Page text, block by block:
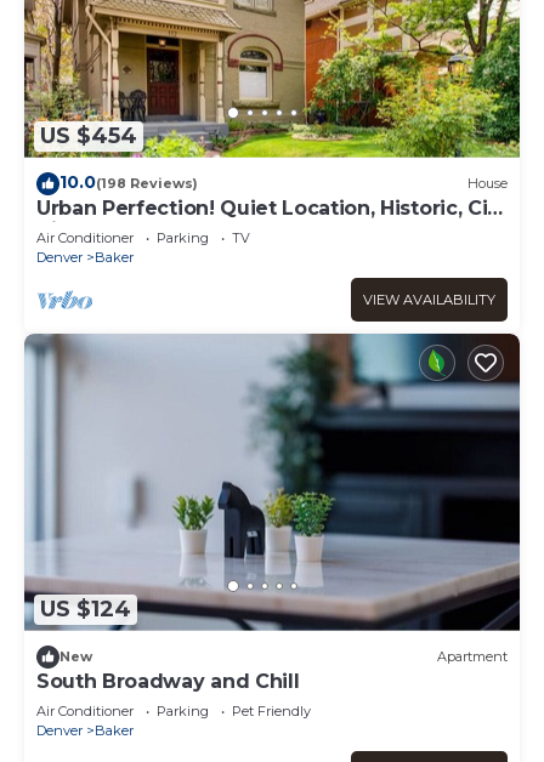
US $454
10.0(198 Reviews) House
Urban Perfection! Quiet Location, Historic, City
Vibe
Air Conditioner Parking
TV
Denver
Baker
VIEW AVAILABILITY
US $124
New Apartment
South Broadway and Chill
Air Conditioner Parking
Pet Friendly
Denver
Baker